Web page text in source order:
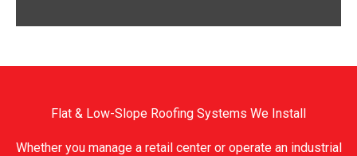
Flat & Low-Slope Roofing Systems We Install
Whether you manage a retail center or operate an industrial